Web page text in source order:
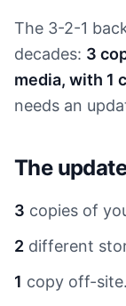
The 3-2-1
decades: 3
media, with 1
needs an
The
3 copies of
2 different
1 copy off-site.